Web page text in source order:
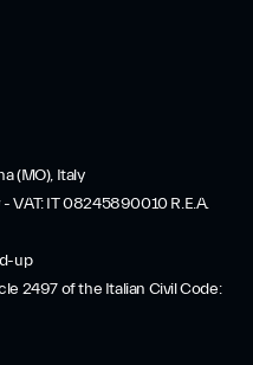
(MO), Italy
VAT: IT 08245890010 R.E.A.
up
2497 of the Italian Civil Code: